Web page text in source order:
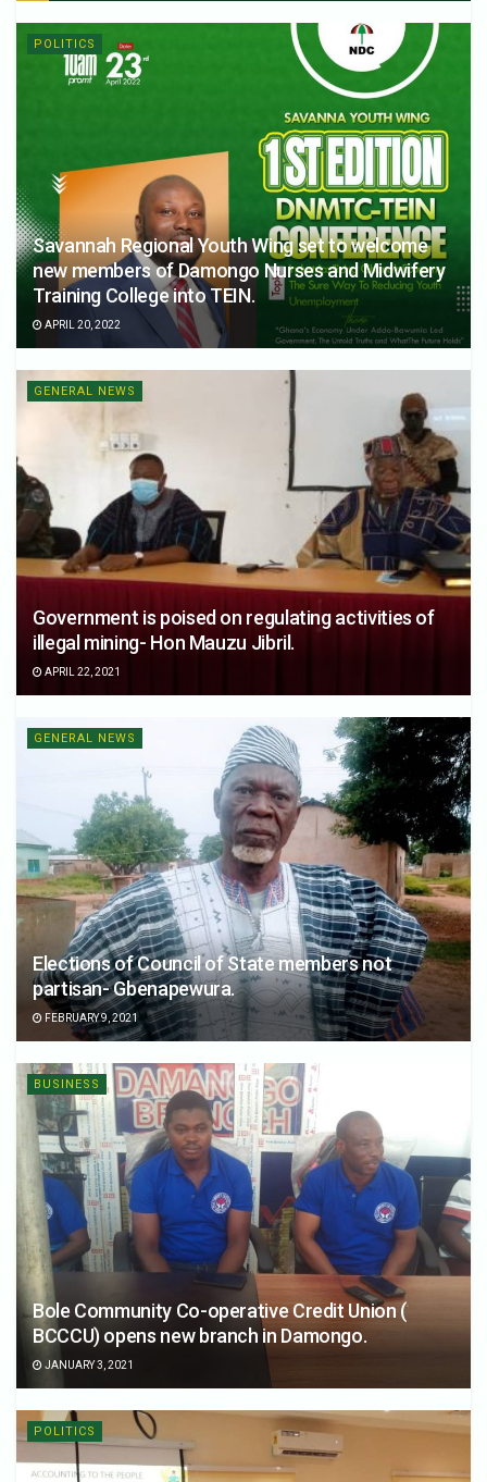
POLITICS
Savannah Regional Youth Wing set to welcome
new members of Damongo Nurses and Midwifery
Training College into TEIN.
APRIL 20, 2022
GENERAL NEWS
Government is poised on regulating activities of
illegal mining- Hon Mauzu Jibril.
APRIL 22, 2021
GENERAL NEWS
Elections of Council of State members not
partisan- Gbenapewura.
FEBRUARY 9, 2021
BUSINESS
Bole Community Co-operative Credit Union (
BCCCU) opens new branch in Damongo.
JANUARY 3, 2021
POLITICS